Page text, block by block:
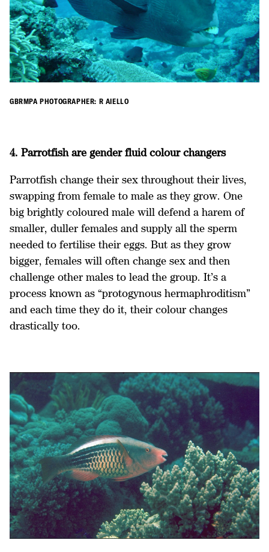
GBRMPA PHOTOGRAPHER: R AIELLO
4. Parrotfish are gender fluid colour changers
Parrotfish change their sex throughout their lives,
swapping from female to male as they grow. One
big brightly coloured male will defend a harem of
smaller, duller females and supply all the sperm
needed to fertilise their eggs. But as they grow
bigger, females will often change sex and then
challenge other males to lead the group. It’s a
process known as “protogynous hermaphroditism”
and each time they do it, their colour changes
drastically too.